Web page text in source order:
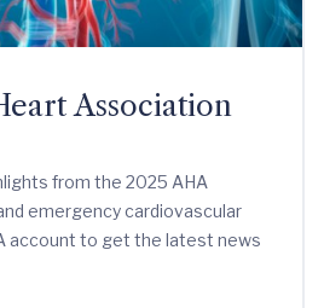
Association
from the 2025 AHA
emergency cardiovascular
account to get the latest news